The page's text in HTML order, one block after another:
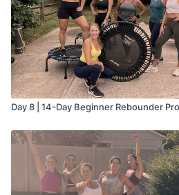
Day 8 | 14-Day Beginner Rebounder